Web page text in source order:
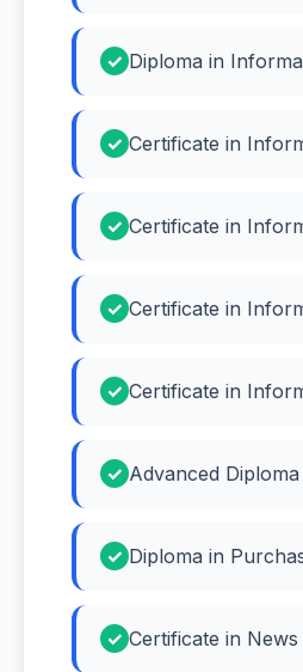
Diploma in
Certificate in
Certificate in
Certificate in
Certificate in
Advanced
Diploma in
Certificate in